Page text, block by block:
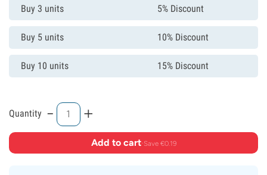
Buy 3 units 5% Discount
Buy 5 units 10% Discount
Buy 10 units 15% Discount
Quantity - +
Add to cart·Save €0.19